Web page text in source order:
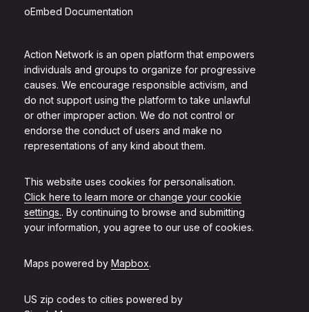
Action Network is an open platform that empowers
individuals and groups to organize for progressive
causes. We encourage responsible activism, and
do not support using the platform to take unlawful
or other improper action. We do not control or
endorse the conduct of users and make no
representations of any kind about them.
This website uses cookies for personalisation.
Click here to learn more or change your cookie
settings.. By continuing to browse and submitting
your information, you agree to our use of cookies.
Maps powered by Mapbox.
US zip codes to cities powered by
oEmbed Documentation